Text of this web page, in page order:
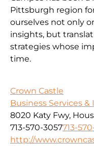
Pittsburgh region
ourselves not only
insights, but
strategies whose
time.
Crown Castle
Business Services
8020 Katy Fwy,
713-570-3057713-
http://